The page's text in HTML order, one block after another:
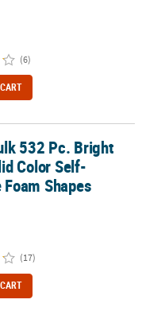
(6)
Self-Adhesive Foam
532 Pc. Bright
Color Self-
Shapes
(17)